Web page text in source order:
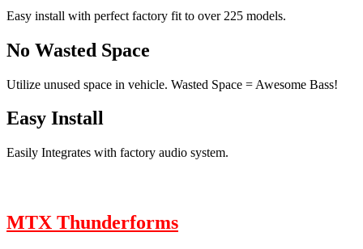
Easy install with perfect factory fit to over 225 models.
No Wasted Space
Utilize unused space in vehicle. Wasted Space = Awesome Bass!
Easy Install
Easily Integrates with factory audio system.
MTX Thunderforms